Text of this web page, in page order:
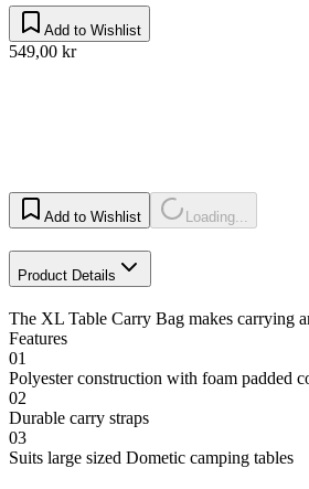
Add to Wishlist
549,00 kr
Add to Wishlist Loading...
Product Details
The XL Table Carry Bag makes carrying
Features
01
Polyester construction with foam padded
02
Durable carry straps
03
Suits large sized Dometic camping tables